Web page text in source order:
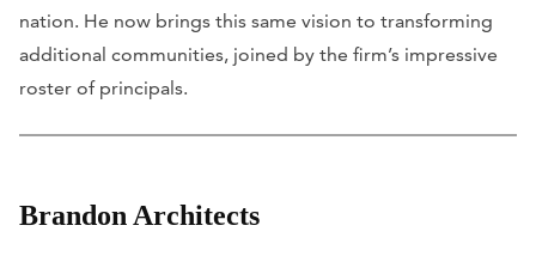
nation. He now brings this same vision to transforming
additional communities, joined by the firm’s impressive
roster of principals.
Brandon Architects